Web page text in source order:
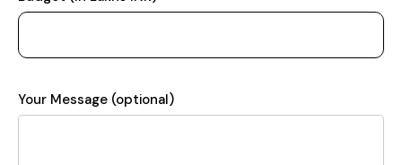
Your Message (optional)